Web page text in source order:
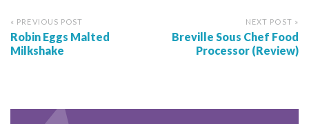
« PREVIOUS POST
Robin Eggs Malted
Milkshake
NEXT POST »
Breville Sous Chef Food
Processor (Review)